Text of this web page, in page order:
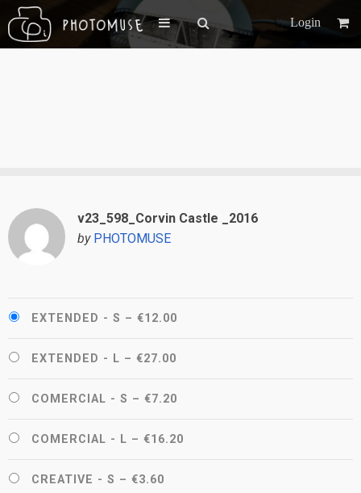
Login
v23_598_Corvin Castle _2016
by PHOTOMUSE
EXTENDED - S – €12.00
EXTENDED - L – €27.00
COMERCIAL - S – €7.20
COMERCIAL - L – €16.20
CREATIVE - S – €3.60